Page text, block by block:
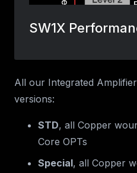
All our Integrated
versions:
STD, all Copper
Core OPTs
Special, all Copper